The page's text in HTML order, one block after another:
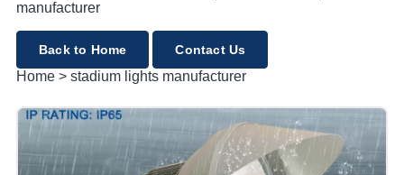
manufacturer
Back to Home Contact Us
Home> stadium lights manufacturer